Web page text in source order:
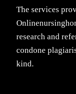
The services
research and
condone
kind.